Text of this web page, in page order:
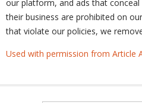
our platform, and ads that
their business are prohibited on
that violate our policies, we
Used with permission from Article